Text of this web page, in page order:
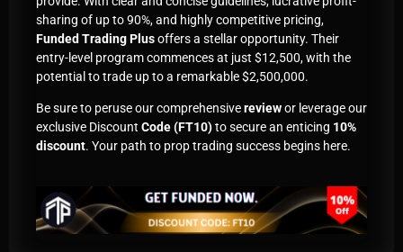
sharing of up to 90%, and highly competitive pricing,
Funded Trading Plusoffers a stellar opportunity. Their
entry-level program commences at just $12,500, with the
potential to trade up to a remarkable $2,500,000.
Be sure to peruse our comprehensivereviewor leverage our
exclusive Discount Code (FT10)to secure an enticing 10%
discount. Your path to prop trading success begins here.